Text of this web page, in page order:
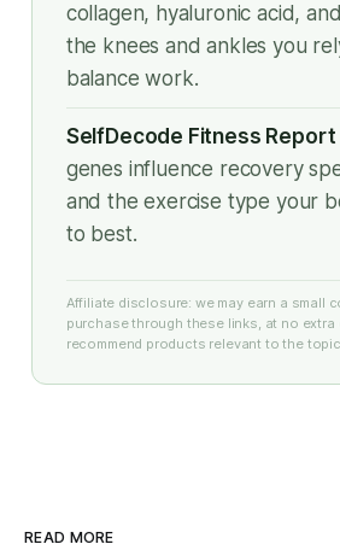
collagen, hyaluronic acid,
the knees and ankles you
balance work.
SelfDecode Fitness Report
genes influence recovery
and the exercise type your
to best.
Affiliate disclosure: we may earn a small
purchase through these links, at no extra
recommend products relevant to the
READ MORE